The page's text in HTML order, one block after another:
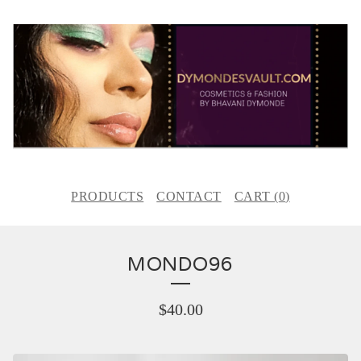
PRODUCTS CONTACT CART (0)
MONDO96
$40.00